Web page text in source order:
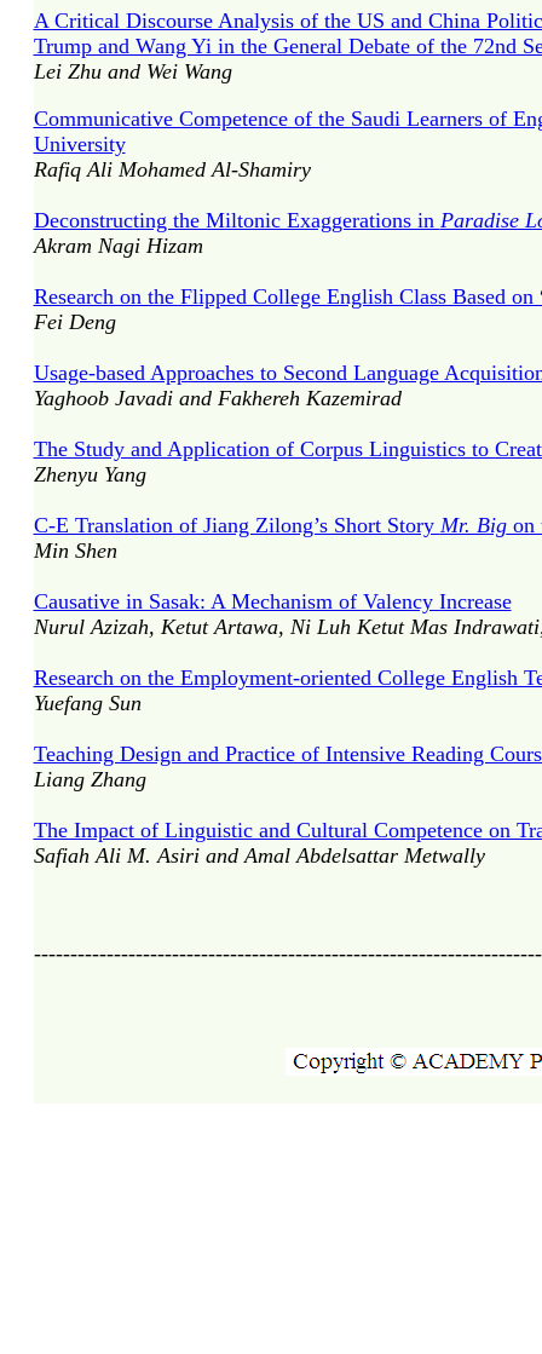
A Critical Discourse Analysis of the US and China
Trump and Wang Yi in the General Debate of the 72nd
Lei Zhu and Wei Wang
Communicative Competence of the Saudi Learners of
University
Rafiq Ali Mohamed Al-Shamiry
Deconstructing the Miltonic Exaggerations in Paradise
Akram Nagi Hizam
Research on the Flipped College English Class Based
Fei Deng
Usage-based Approaches to Second Language
Yaghoob Javadi and Fakhereh Kazemirad
The Study and Application of Corpus Linguistics to
Zhenyu Yang
C-E Translation of Jiang Zilong’s Short Story Mr. Bigon
Min Shen
Causative in Sasak: A Mechanism of Valency Increase
Nurul Azizah, Ketut Artawa, Ni Luh Ketut Mas
Research on the Employment-oriented College English
Yuefang Sun
Teaching Design and Practice of Intensive Reading
Liang Zhang
The Impact of Linguistic and Cultural Competence on
Safiah Ali M. Asiri and Amal Abdelsattar Metwally